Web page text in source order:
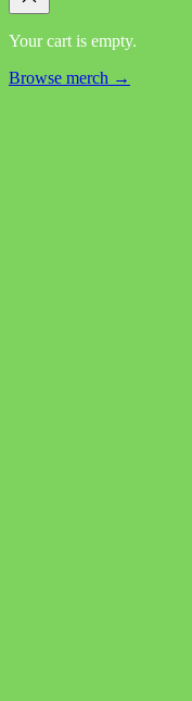
Your cart is empty.
Browse merch →